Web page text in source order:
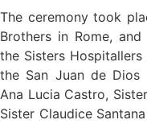
The ceremony took
Brothers in Rome,
the Sisters Hospitallers
the San Juan de Dios
Ana Lucia Castro,
Sister Claudice